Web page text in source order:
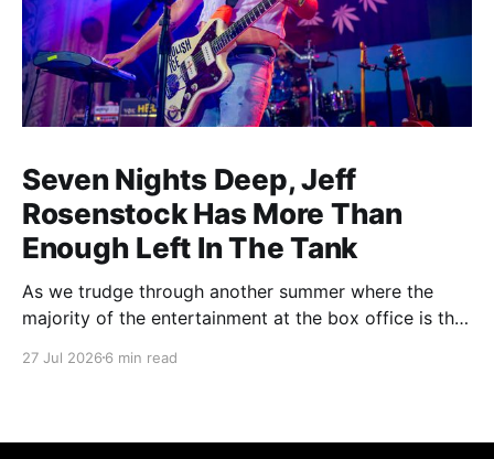
Seven Nights Deep, Jeff
Rosenstock Has More Than
Enough Left In The Tank
As we trudge through another summer where the
majority of the entertainment at the box office is the
remake, I'm reminded of the saying popularized by
27 Jul 2026 6 min read